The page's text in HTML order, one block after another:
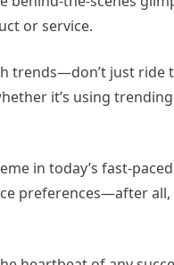
or service.
trends—don’t just
it’s using
in today’s fast-
preferences—after